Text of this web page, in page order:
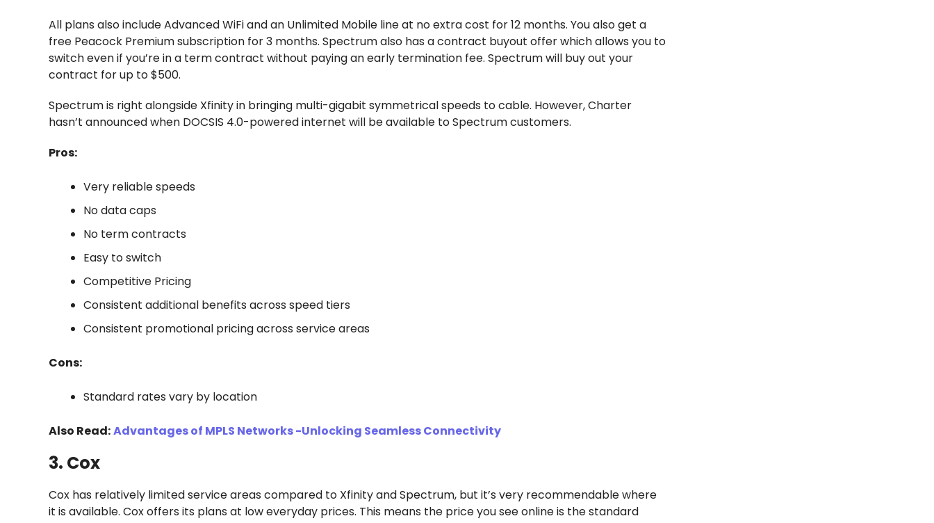
All plans also include Advanced WiFi and an Unlimited Mobile line at no extra cost for 12 months. You also get a
free Peacock Premium subscription for 3 months. Spectrum also has a contract buyout offer which allows you to
switch even if you’re in a term contract without paying an early termination fee. Spectrum will buy out your
contract for up to $500.
Spectrum is right alongside Xfinity in bringing multi-gigabit symmetrical speeds to cable. However, Charter
hasn’t announced when DOCSIS 4.0-powered internet will be available to Spectrum customers.
Pros:
Very reliable speeds
No data caps
No term contracts
Easy to switch
Competitive Pricing
Consistent additional benefits across speed tiers
Consistent promotional pricing across service areas
Cons:
Standard rates vary by location
Also Read:Advantages of MPLS Networks -Unlocking Seamless Connectivity
3. Cox
Cox has relatively limited service areas compared to Xfinity and Spectrum, but it’s very recommendable where
it is available. Cox offers its plans at low everyday prices. This means the price you see online is the standard